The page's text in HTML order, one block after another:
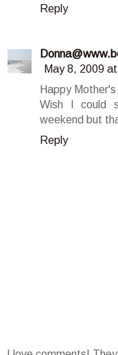
Reply
May 8, 2009
Happy
Wish I could
weekend but
Reply